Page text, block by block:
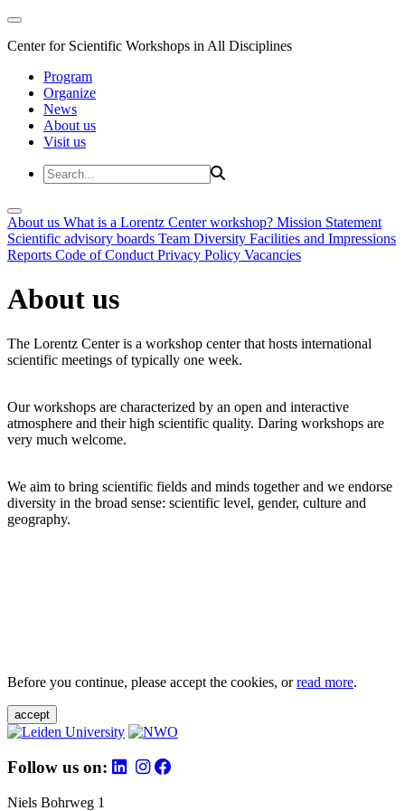
Center for Scientific Workshops in All Disciplines
Program
Organize
News
About us
Visit us
About us What is a Lorentz Center workshop? Mission Statement
Scientific advisory boards Team Diversity Facilities and Impressions
Reports Code of Conduct Privacy Policy Vacancies
About us
The Lorentz Center is a workshop center that hosts international
scientific meetings of typically one week.
Our workshops are characterized by an open and interactive
atmosphere and their high scientific quality. Daring workshops are
very much welcome.
We aim to bring scientific fields and minds together and we endorse
diversity in the broad sense: scientific level, gender, culture and
geography.
Before you continue, please accept the cookies, orread more.
accept
Follow us on:
Niels Bohrweg 1